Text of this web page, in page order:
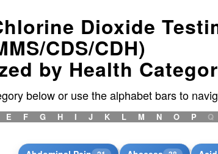
Dioxide
CDS/CDH)
by Health
below or use the alphabet bars to
E F G H I J K L M N O P Q